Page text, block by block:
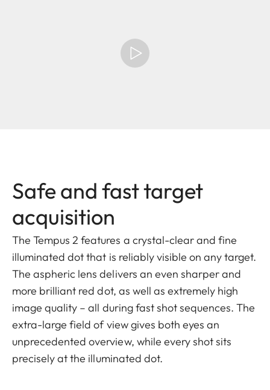
Safe and fast target
acquisition
The Tempus 2 features a crystal-clear and fine
illuminated dot that is reliably visible on any target.
The aspheric lens delivers an even sharper and
more brilliant red dot, as well as extremely high
image quality – all during fast shot sequences. The
extra-large field of view gives both eyes an
unprecedented overview, while every shot sits
precisely at the illuminated dot.